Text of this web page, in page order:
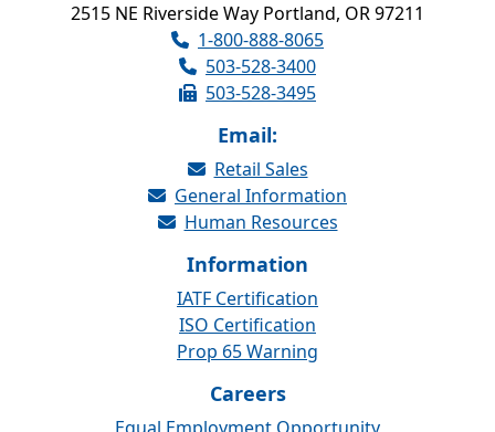
2515 NE Riverside Way Portland, OR 97211
1-800-888-8065
503-528-3400
503-528-3495
Email:
Retail Sales
General Information
Human Resources
Information
IATF Certification
ISO Certification
Prop 65 Warning
Careers